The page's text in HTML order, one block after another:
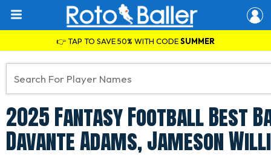
👉 TAP TO SAVE 50% WITH CODESUMMER
2025 Fantasy Football Best
Davante Adams, Jameson